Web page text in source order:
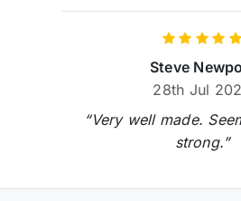
Steve
28th Jul
“Very well made.
strong.”